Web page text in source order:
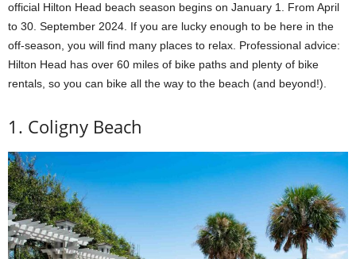
official Hilton Head beach season begins on January 1. From April
to 30. September 2024. If you are lucky enough to be here in the
off-season, you will find many places to relax. Professional advice:
Hilton Head has over 60 miles of bike paths and plenty of bike
rentals, so you can bike all the way to the beach (and beyond!).
1. Coligny Beach